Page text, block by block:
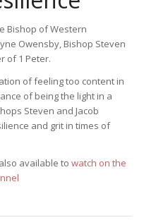
Bishop of Western
Owensby, Bishop Steven
of 1 Peter.
of feeling too content in
of being the light in a
Steven and Jacob
and grit in times of
available to watch on the